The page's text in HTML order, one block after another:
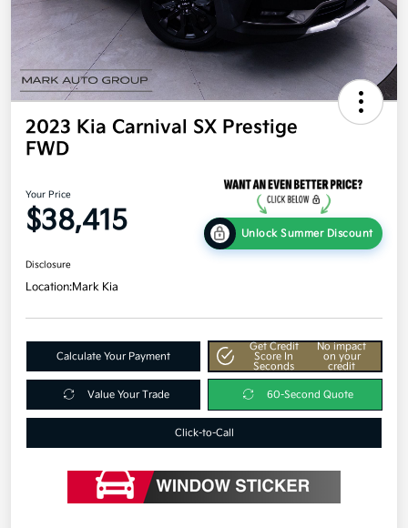
2023 Kia Carnival SX Prestige
FWD
Your Price
$38,415 Unlock Summer Discount
Disclosure
Location:Mark Kia
Calculate Your Payment
Get Credit
Score In
Seconds
No impact
on your
credit
Value Your Trade 60-Second Quote
Click-to-Call